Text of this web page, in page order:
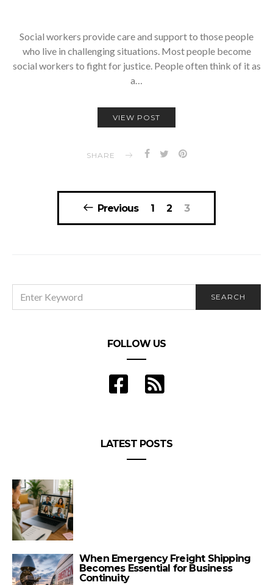
Social workers provide care and support to those people
who live in challenging situations. Most people become
social workers to fight for justice. People often think of it as
a…
VIEW POST
SHARE
navigation
Previous 1 2 3
FOR:
SEARCH
FOLLOW US
LATEST POSTS
When Emergency Freight Shipping
Becomes Essential for Business
Continuity